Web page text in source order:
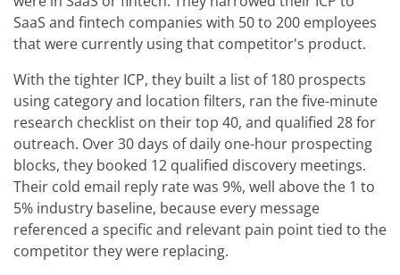
SaaS and fintech companies with 50 to 200 employees
that were currently using that competitor's product.
With the tighter ICP, they built a list of 180 prospects
using category and location filters, ran the five-minute
research checklist on their top 40, and qualified 28 for
outreach. Over 30 days of daily one-hour prospecting
blocks, they booked 12 qualified discovery meetings.
Their cold email reply rate was 9%, well above the 1 to
5% industry baseline, because every message
referenced a specific and relevant pain point tied to the
competitor they were replacing.